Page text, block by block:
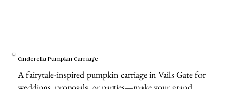
Cinderella Pumpkin Carriage
A fairytale-inspired pumpkin carriage in Vails Gate for